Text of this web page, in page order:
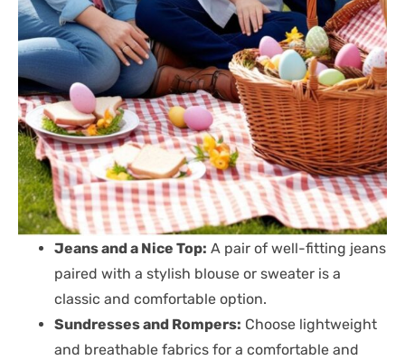
Jeans and a Nice Top: A pair of well-fitting jeans
paired with a stylish blouse or sweater is a
classic and comfortable option.
Sundresses and Rompers: Choose lightweight
and breathable fabrics for a comfortable and